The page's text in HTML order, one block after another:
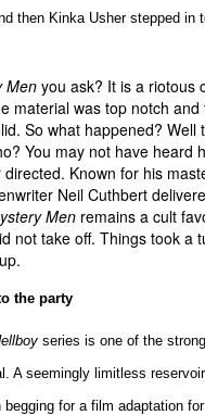
then Kinka Usher stepped in
Menyou ask? It is a riotous
material was top notch
So what happened?
You may not have
directed. Known for his
Neil Cuthbert
Men remains a cult
not take off. Things took
the party
series is one of the
A seemingly limitless
begging for a film adaptation